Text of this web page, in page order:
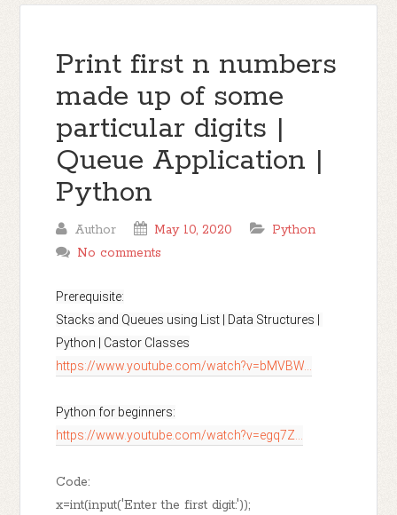
Print first n numbers
made up of some
particular digits |
Queue Application |
Python
Author May 10, 2020
Python
No comments
Prerequisite:
Stacks and Queues using List | Data Structures |
https://www.youtube.com/watch?v=bMVBW...
https://www.youtube.com/watch?v=egq7Z...
Code:
x=int(input('Enter the first digit:'));